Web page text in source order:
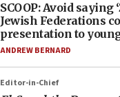
SCOOP: Avoid saying
Jewish Federations
presentation to
ANDREW BERNARD
Editor-in-Chief